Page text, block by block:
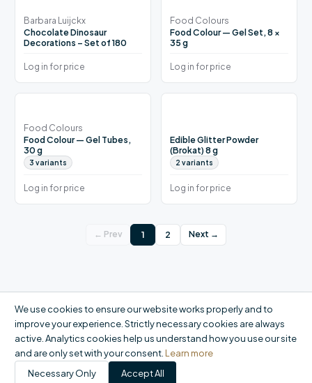
Barbara Luijckx
Chocolate Dinosaur
Decorations – Set of 180
Log in for price
Food Colours
Food Colour — Gel Set, 8 ×
35 g
Log in for price
Food Colours
Food Colour — Gel Tubes,
30 g
3 variants
Log in for price
Edible Glitter Powder
(Brokat) 8 g
2 variants
Log in for price
← Prev 1 2 Next →
We use cookies to ensure our website works properly and to
improve your experience. Strictly necessary cookies are always
active. Analytics cookies help us understand how you use our site
and are only set with your consent. Learn more
Necessary Only
Accept All